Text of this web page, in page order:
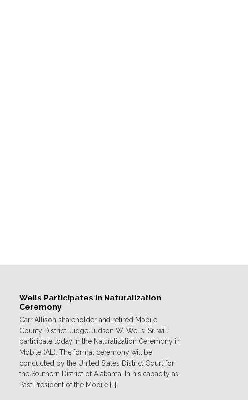
Wells Participates in Naturalization
Ceremony
Carr Allison shareholder and retired Mobile
County District Judge Judson W. Wells, Sr. will
participate today in the Naturalization Ceremony in
Mobile (AL). The formal ceremony will be
conducted by the United States District Court for
the Southern District of Alabama. In his capacity as
Past President of the Mobile […]